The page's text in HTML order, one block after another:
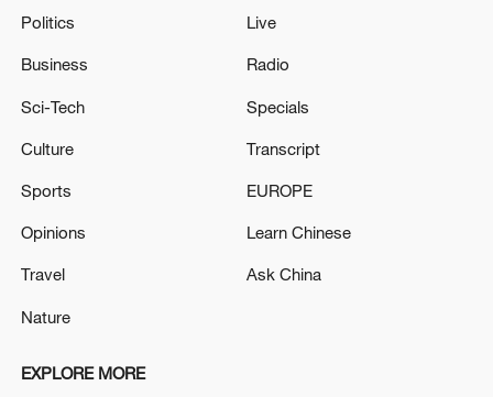
first seven months of 2026
response to Typhoon Dolphin
Politics
Business
Sci-Tech
Culture
Sports
Opinions
Travel
Nature
Live
Radio
Specials
Transcript
EUROPE
Learn Chinese
Ask China
EXPLORE MORE